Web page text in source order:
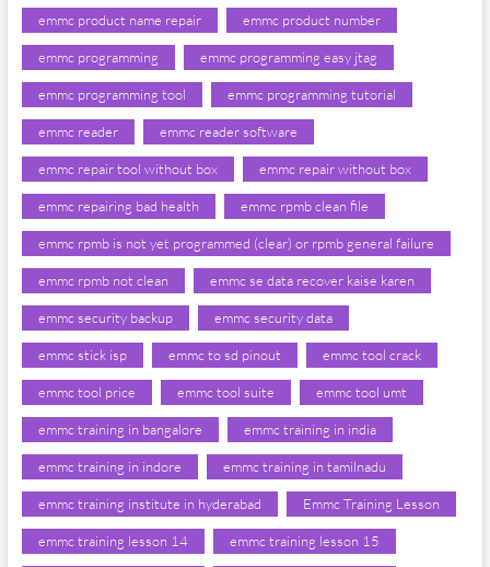
emmc product name repair emmc product number
emmc programming emmc programming easy jtag
emmc programming tool emmc programming tutorial
emmc reader emmc reader software
emmc repair tool without box emmc repair without box
emmc repairing bad health emmc rpmb clean file
emmc rpmb is not yet programmed (clear) or rpmb general failure
emmc rpmb not clean emmc se data recover kaise karen
emmc security backup emmc security data
emmc stick isp emmc to sd pinout emmc tool crack
emmc tool price emmc tool suite emmc tool umt
emmc training in bangalore emmc training in india
emmc training in indore emmc training in tamilnadu
emmc training institute in hyderabad Emmc Training Lesson
emmc training lesson 14 emmc training lesson 15